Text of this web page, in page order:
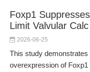
Foxp1
Limit Valvular Calc
2026-06-25
This study
overexpression of